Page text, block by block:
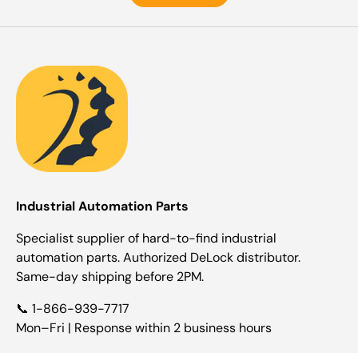
Industrial Automation Parts
Specialist supplier of hard-to-find industrial
automation parts. Authorized DeLock distributor.
Same-day shipping before 2PM.
📞 1-866-939-7717
Mon–Fri | Response within 2 business hours